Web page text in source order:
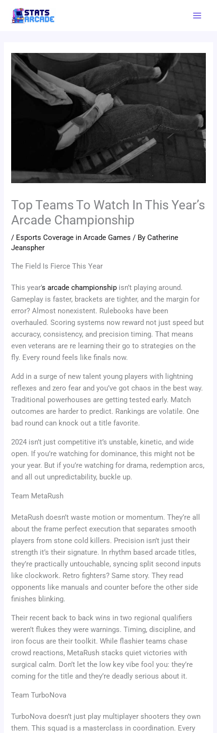
Top Teams To Watch In This Year’s
Arcade Championship
/ Esports Coverage in Arcade Games / ByCatherine
Jeanspher
The Field Is Fierce This Year
This year’s arcade championship isn’t playing around.
Gameplay is faster, brackets are tighter, and the margin for
error? Almost nonexistent. Rulebooks have been
overhauled. Scoring systems now reward not just speed but
accuracy, consistency, and precision timing. That means
even veterans are re learning their go to strategies on the
fly. Every round feels like finals now.
Add in a surge of new talent young players with lightning
reflexes and zero fear and you’ve got chaos in the best way.
Traditional powerhouses are getting tested early. Match
outcomes are harder to predict. Rankings are volatile. One
bad round can knock out a title favorite.
2024 isn’t just competitive it’s unstable, kinetic, and wide
open. If you’re watching for dominance, this might not be
your year. But if you’re watching for drama, redemption arcs,
and all out unpredictability, buckle up.
Team MetaRush
MetaRush doesn’t waste motion or momentum. They’re all
about the frame perfect execution that separates smooth
players from stone cold killers. Precision isn’t just their
strength it’s their signature. In rhythm based arcade titles,
they’re practically untouchable, syncing split second inputs
like clockwork. Retro fighters? Same story. They read
opponents like manuals and counter before the other side
finishes blinking.
Their recent back to back wins in two regional qualifiers
weren’t flukes they were warnings. Timing, discipline, and
iron focus are their toolkit. While flashier teams chase
crowd reactions, MetaRush stacks quiet victories with
surgical calm. Don’t let the low key vibe fool you: they’re
coming for the title and they’re deadly serious about it.
Team TurboNova
TurboNova doesn’t just play multiplayer shooters they own
them. This squad is a masterclass in coordination. Every